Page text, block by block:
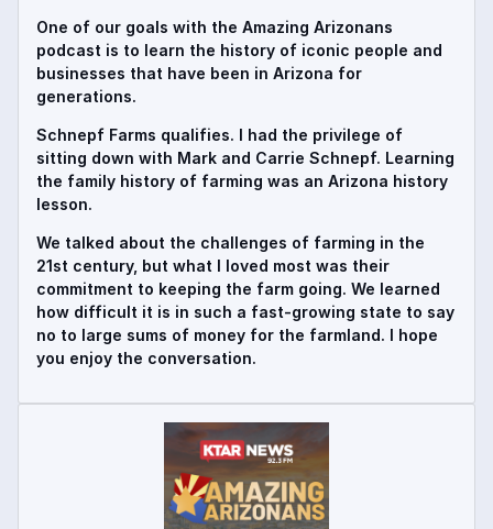
One of our goals with the Amazing Arizonans
podcast is to learn the history of iconic people and
businesses that have been in Arizona for
generations.
Schnepf Farms qualifies. I had the privilege of
sitting down with Mark and Carrie Schnepf. Learning
the family history of farming was an Arizona history
lesson.
We talked about the challenges of farming in the
21st century, but what I loved most was their
commitment to keeping the farm going. We learned
how difficult it is in such a fast-growing state to say
no to large sums of money for the farmland. I hope
you enjoy the conversation.